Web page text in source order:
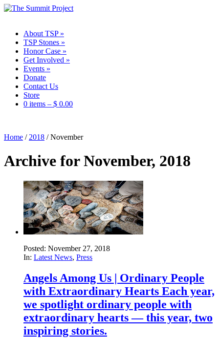
About TSP»
TSP Stones »
Honor Case »
Get Involved »
Events »
Donate
Contact Us
Store
0 items – $ 0.00
Home / 2018 /November
Archive for November, 2018
Posted: November 27, 2018
In: Latest News, Press
Angels Among Us | Ordinary People
with Extraordinary Hearts Each year,
we spotlight ordinary people with
extraordinary hearts — this year, two
inspiring stories.